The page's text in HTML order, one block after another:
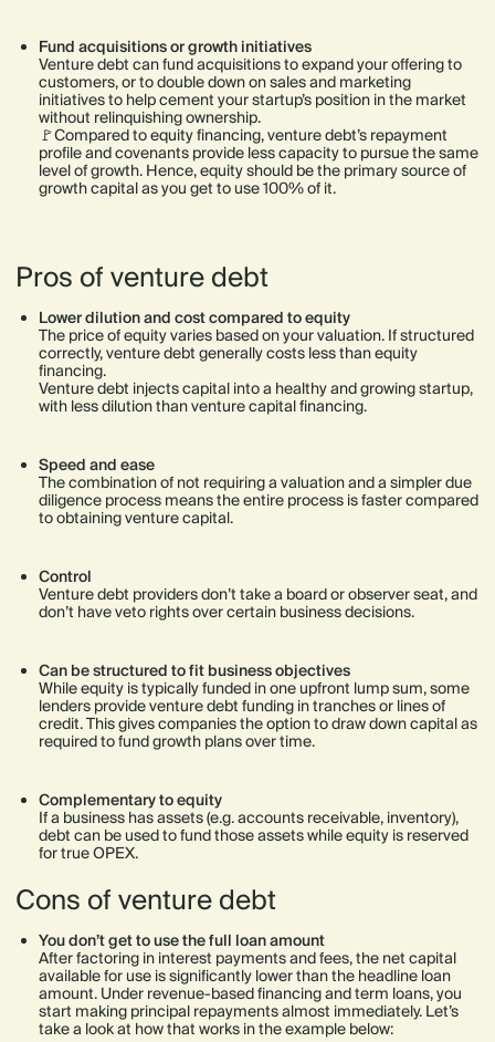
Fund acquisitions or growth initiatives
Venture debt can fund acquisitions to expand your offering to
customers, or to double down on sales and marketing
initiatives to help cement your startup’s position in the market
without relinquishing ownership.
🚩Compared to equity financing, venture debt’s repayment
profile and covenants provide less capacity to pursue the same
level of growth. Hence, equity should be the primary source of
growth capital as you get to use 100% of it.
Pros of venture debt
Lower dilution and cost compared to equity
The price of equity varies based on your valuation. If structured
correctly, venture debt generally costs less than equity
financing.
Venture debt injects capital into a healthy and growing startup,
with less dilution than venture capital financing.
Speed and ease
The combination of not requiring a valuation and a simpler due
diligence process means the entire process is faster compared
to obtaining venture capital.
Control
Venture debt providers don’t take a board or observer seat, and
don’t have veto rights over certain business decisions.
Can be structured to fit business objectives
While equity is typically funded in one upfront lump sum, some
lenders provide venture debt funding in tranches or lines of
credit. This gives companies the option to draw down capital as
required to fund growth plans over time.
Complementary to equity
If a business has assets (e.g. accounts receivable, inventory),
debt can be used to fund those assets while equity is reserved
for true OPEX.
Cons of venture debt
You don’t get to use the full loan amount
After factoring in interest payments and fees, the net capital
available for use is significantly lower than the headline loan
amount. Under revenue-based financing and term loans, you
start making principal repayments almost immediately. Let’s
take a look at how that works in the example below: